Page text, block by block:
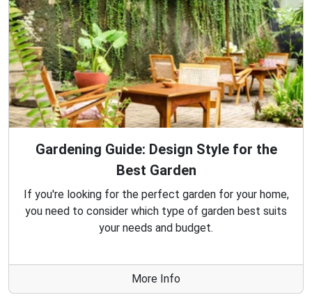
Gardening Guide: Design Style for the
Best Garden
If you're looking for the perfect garden for your home,
you need to consider which type of garden best suits
your needs and budget.
More Info